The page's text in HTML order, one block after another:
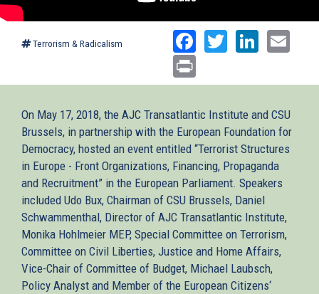
Terrorism & Radicalism Facebook
Twitter
On May 17, 2018, the AJC Transatlantic Institute and CSU
Brussels, in partnership with the European Foundation for
Democracy, hosted an event entitled “Terrorist Structures
in Europe - Front Organizations, Financing, Propaganda
and Recruitment” in the European Parliament. Speakers
included Udo Bux, Chairman of CSU Brussels, Daniel
Schwammenthal, Director of AJC Transatlantic Institute,
Monika Hohlmeier MEP, Special Committee on Terrorism,
Committee on Civil Liberties, Justice and Home Affairs,
Vice-Chair of Committee of Budget, Michael Laubsch,
Policy Analyst and Member of the European Citizens‘